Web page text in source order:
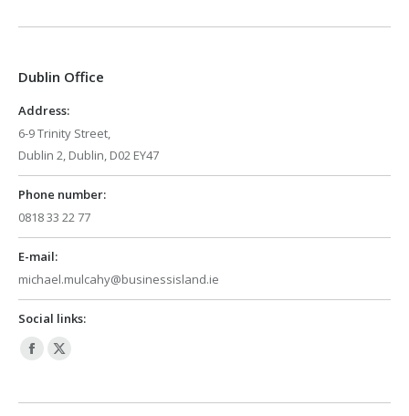
opens
new
window
opens
new
Dublin Office
Address:
6-9 Trinity Street,
Dublin 2, Dublin, D02 EY47
Phone number:
0818 33 22 77
E-mail:
michael.mulcahy@businessisland.ie
Social links:
Facebook
opens
X
opens